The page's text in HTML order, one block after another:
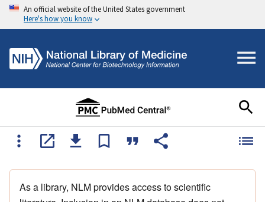
An official website of the United States government
Here's how you know
As a library, NLM provides access to scientific